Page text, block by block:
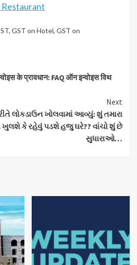
Restaurant
, GST on Hotel, GST on
के प्रावधान: FAQ ऑन इन्वोइस विथ
Next
લોકડાઉન ખોલવામાં આવ્યું: શું તમારા
ખુલશે કે રહેવું પડશે હજુ ઘરે?? વાંચો શું છે
સુધારાઓ…